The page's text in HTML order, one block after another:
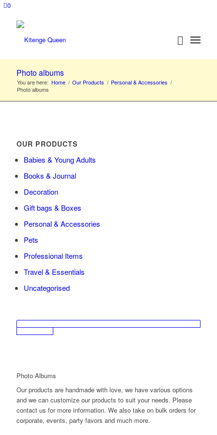
0
Photo albums
You are here: Home / Our Products / Personal & Accessories /
Photo albums
OUR PRODUCTS
Babies & Young Adults
Books & Journal
Decoration
Gift bags & Boxes
Personal & Accessories
Pets
Professional Items
Travel & Essentials
Uncategorised
Photo Albums
Our products are handmade with love, we have various options
and we can customize our products to suit your needs. Please
contact us for more information. We also take on bulk orders for
corporate, events, party favors and much more.